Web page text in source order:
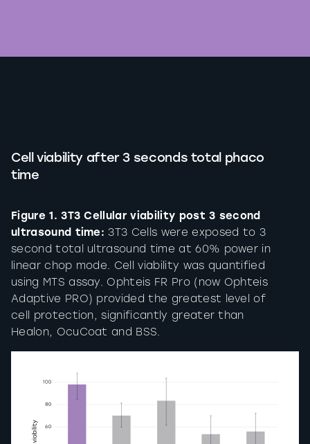
Cell viability after 3 seconds total phaco
time
Figure 1. 3T3 Cellular viability post 3 second
ultrasound time: 3T3 Cells were exposed to 3
second total ultrasound time at 60% power in
linear chop mode. Cell viability was quantified
using MTS assay. Ophteis FR Pro (now Ophteis
Adaptive PRO) provided the greatest level of
cell protection, significantly greater than
Healon, OcuCoat and BSS.